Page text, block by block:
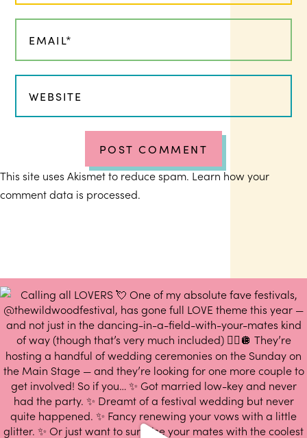
This site uses Akismet to reduce spam.Learn how your
comment data is processed.